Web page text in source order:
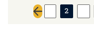
Previous page
2